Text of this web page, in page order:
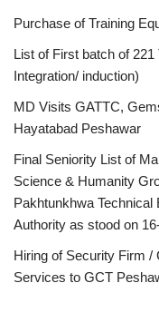
Purchase of Training
List of First batch of
Integration/ induction)
MD Visits GATTC,
Hayatabad Peshawar
Final Seniority List of
Science & Humanity
Pakhtunkhwa Technical
Authority as stood on
Hiring of Security Firm
Services to GCT